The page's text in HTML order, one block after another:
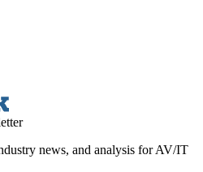
news, and analysis for AV/IT